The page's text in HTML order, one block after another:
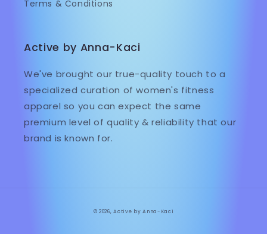
Terms & Conditions
Active by Anna-Kaci
We've brought our true-quality touch to a
specialized curation of women's fitness
apparel so you can expect the same
premium level of quality & reliability that our
brand is known for.
© 2026,Active by Anna-Kaci